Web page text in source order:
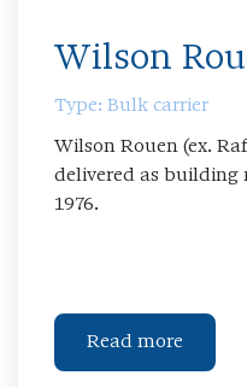
Wilson
Type: Bulk carrier
Wilson Rouen (ex.
delivered as building
1976.
Read more